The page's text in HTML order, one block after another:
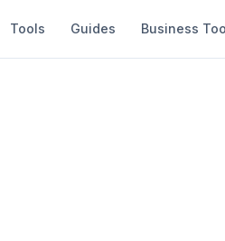
Tools Guides Business